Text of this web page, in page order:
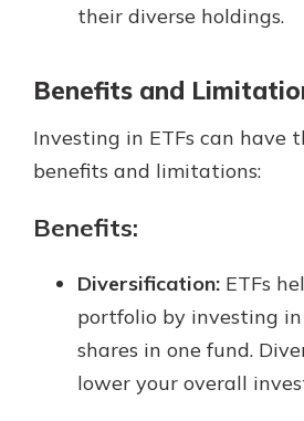
their diverse holdings.
Benefits and
Investing in ETFs can have
benefits and limitations:
Benefits:
Diversification: ETFs
portfolio by investing
shares in one fund.
lower your overall